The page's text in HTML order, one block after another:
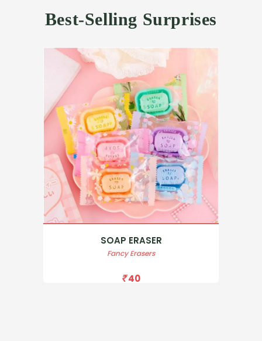
Best-Selling Surprises
SOAP ERASER
Fancy Erasers
40